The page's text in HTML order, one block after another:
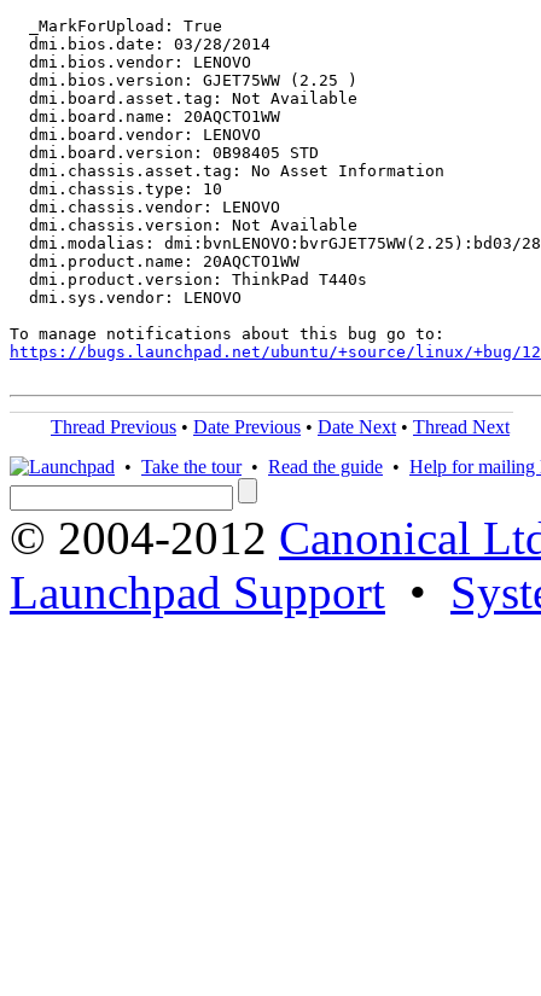
  _MarkForUpload: True
  dmi.bios.date: 03/28/2014
  dmi.bios.vendor: LENOVO
  dmi.bios.version: GJET75WW (2.25 )
  dmi.board.asset.tag: Not Available
  dmi.board.name: 20AQCTO1WW
  dmi.board.vendor: LENOVO
  dmi.board.version: 0B98405 STD
  dmi.chassis.asset.tag: No Asset Information
  dmi.chassis.type: 10
  dmi.chassis.vendor: LENOVO
  dmi.chassis.version: Not Available
dmi.modalias: dmi:bvnLENOVO:bvrGJET75WW(2.25):bd03/
  dmi.product.name: 20AQCTO1WW
  dmi.product.version: ThinkPad T440s
  dmi.sys.vendor: LENOVO
https://bugs.launchpad.net/ubuntu/+source/linux/+bug/
Thread Previous • Date Previous • Date Next • Thread Next
• Take the tour• Read the guide • Help for mailing
© 2004-2012 Canonical
Launchpad Support •